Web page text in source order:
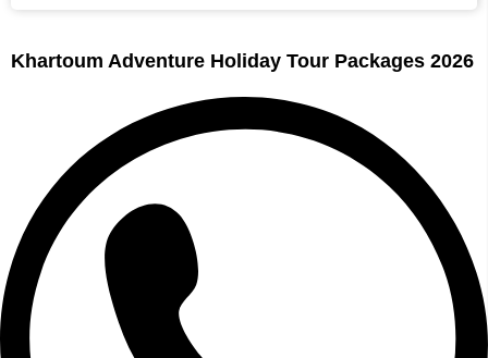
Khartoum Adventure Holiday Tour Packages 2026